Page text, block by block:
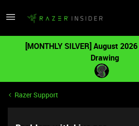
[MONTHLY SILVER] August
Drawing
Razer Support